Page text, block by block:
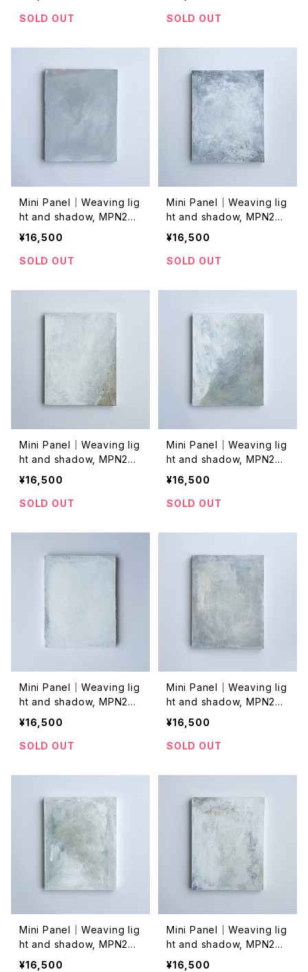
SOLD OUT
SOLD OUT
Mini Panel｜Weaving lig
ht and shadow, MPN202
4035
¥16,500
SOLD OUT
Mini Panel｜Weaving lig
ht and shadow, MPN202
4033
¥16,500
SOLD OUT
Mini Panel｜Weaving lig
ht and shadow, MPN202
4032
¥16,500
SOLD OUT
Mini Panel｜Weaving lig
ht and shadow, MPN202
4031
¥16,500
SOLD OUT
Mini Panel｜Weaving lig
ht and shadow, MPN202
4029
¥16,500
SOLD OUT
Mini Panel｜Weaving lig
ht and shadow, MPN202
4027
¥16,500
SOLD OUT
Mini Panel｜Weaving lig
ht and shadow, MPN202
4026
¥16,500
Mini Panel｜Weaving lig
ht and shadow, MPN202
4025
¥16,500